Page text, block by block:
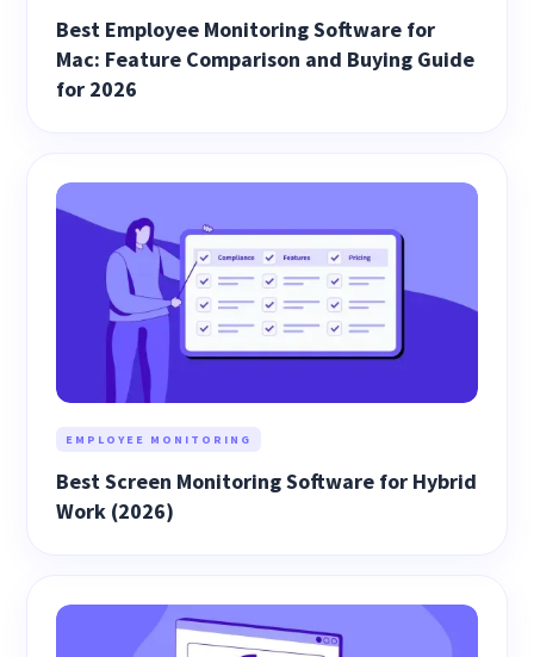
Best Employee Monitoring Software for
Mac: Feature Comparison and Buying Guide
for 2026
EMPLOYEE MONITORING
Best Screen Monitoring Software for Hybrid
Work (2026)